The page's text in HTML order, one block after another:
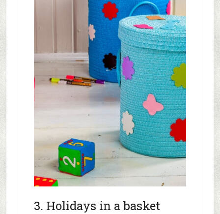
3. Holidays in a basket